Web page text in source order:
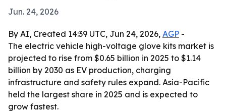
Jun. 24, 2026
By AI, Created 14:39 UTC, Jun 24, 2026, AGP -
The electric vehicle high-voltage glove kits market is
projected to rise from $0.65 billion in 2025 to $1.14
billion by 2030 as EV production, charging
infrastructure and safety rules expand. Asia-Pacific
held the largest share in 2025 and is expected to
grow fastest.